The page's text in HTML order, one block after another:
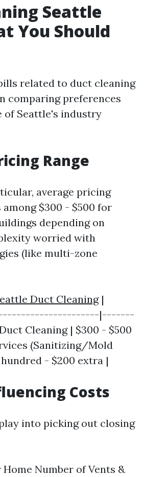
Seattle
You Should
related to duct cleaning
comparing preferences
of Seattle's industry
Range
average pricing
$300 - $500 for
depending on
worried with
(like multi-zone
Duct Cleaning|
|----------------------|-------
Cleaning | $300 - $500
(Sanitizing/Mold
- $200 extra |
Costs
into picking out closing
Home Number of Vents &